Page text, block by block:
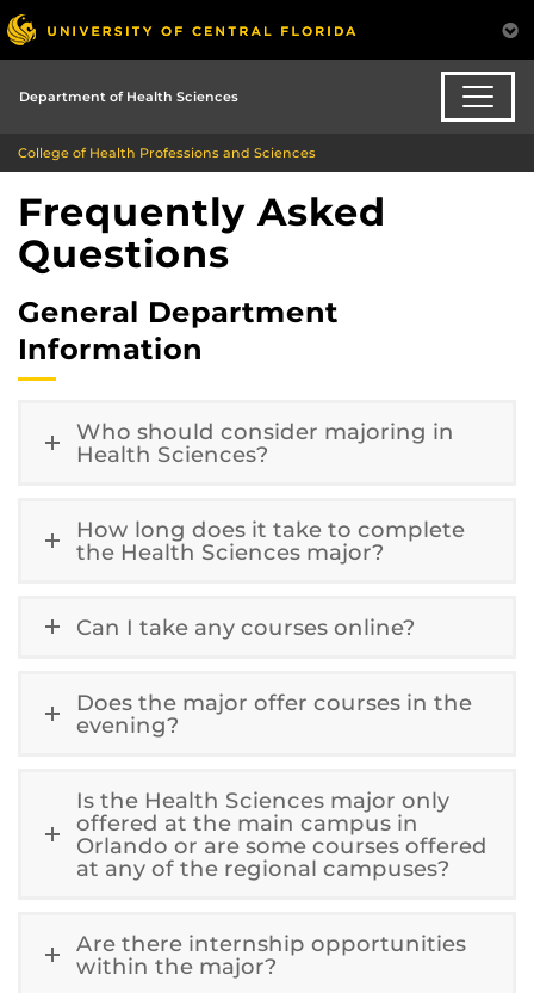
Department of Health Sciences
College of Health Professions and Sciences
Frequently Asked
Questions
General Department
Information
Who should consider majoring in
Health Sciences?
How long does it take to complete
the Health Sciences major?
Can I take any courses online?
Does the major offer courses in the
evening?
Is the Health Sciences major only
offered at the main campus in
Orlando or are some courses offered
at any of the regional campuses?
Are there internship opportunities
within the major?